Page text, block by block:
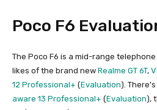
Poco F6
The Poco F6 is a mid-range
likes of the brand new Realme GT 6T,
12 Professional+ (Evaluation).
aware 13 Professional+ (Evaluation),